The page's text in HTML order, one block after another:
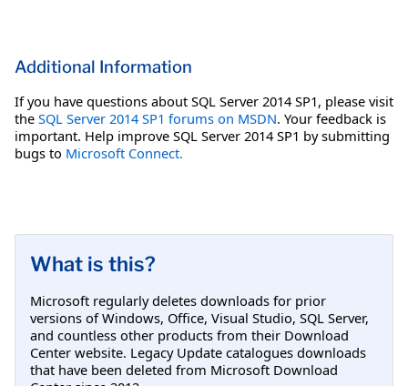
Additional Information
If you have questions about SQL Server 2014 SP1, please visit
the SQL Server 2014 SP1 forums on MSDN. Your feedback is
important. Help improve SQL Server 2014 SP1 by submitting
bugs to Microsoft Connect.
What is this?
Microsoft regularly deletes downloads for prior
versions of Windows, Office, Visual Studio, SQL Server,
and countless other products from their Download
Center website. Legacy Update catalogues downloads
that have been deleted from Microsoft Download